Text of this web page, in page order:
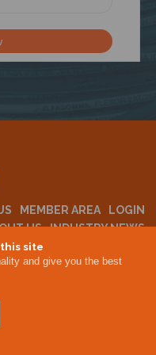
site
and give you the best
MEMBER AREA
LOGIN
US INDUSTRY NEWS